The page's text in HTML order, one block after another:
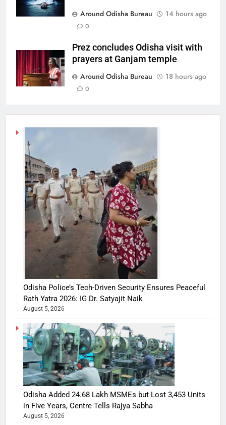
Around Odisha Bureau
14 hours ago
0
Prez concludes Odisha visit with
prayers at Ganjam temple
Around Odisha Bureau
18 hours ago
0
Odisha Police’s Tech-Driven Security Ensures Peaceful
Rath Yatra 2026: IG Dr. Satyajit Naik
August 5, 2026
Odisha Added 24.68 Lakh MSMEs but Lost 3,453 Units
in Five Years, Centre Tells Rajya Sabha
August 5, 2026